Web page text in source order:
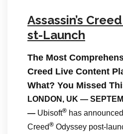
Assassin’s
st-Launch
The Most
Creed Live Content
What? You Missed
LONDON, UK —
— Ubisoft® has
Creed® Odyssey post-